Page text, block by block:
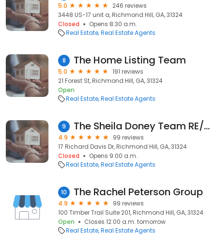
5.0
246 reviews
3448 US-17 unit a, Richmond Hill, GA, 31324
Closed
Opens 8:30 a.m.
Real Estate Real Estate Agents
8 The Home Listing Team
5.0
191 reviews
21 Forest St, Richmond Hill, GA, 31324
Open
Real Estate Real Estate Agents
9 The Sheila Doney Team RE/MAX Accent
4.9
99 reviews
17 Richard Davis Dr, Richmond Hill, GA, 31324
Closed
Opens 9:00 a.m.
Real Estate Real Estate Agents
10 The Rachel Peterson Group
4.9
99 reviews
100 Timber Trail Suite 201, Richmond Hill, GA, 31324
Open
Closes 12:00 a.m. tomorrow
Real Estate Real Estate Agents